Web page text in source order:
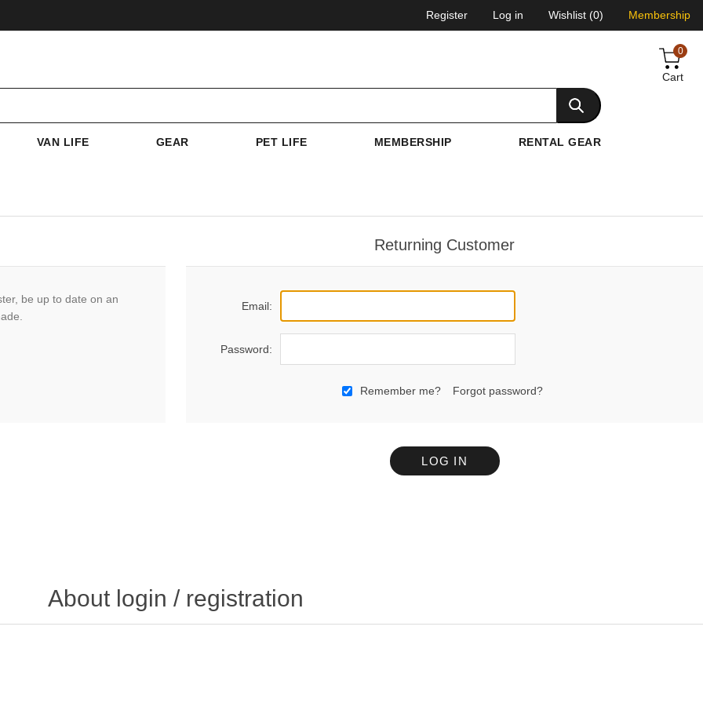
Register Log in Wishlist (0) Membership
0
Cart
VAN LIFE GEAR PET LIFE MEMBERSHIP RENTAL GEAR
be up to date on an
Returning Customer
Email:
Password:
Remember me? Forgot password?
LOG IN
About login / registration